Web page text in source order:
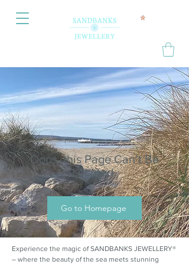
Oops, this Page Can’t Be
Located.
Go to Homepage
Experience the magic of SANDBANKS JEWELLERY®
– where the beauty of the sea meets stunning